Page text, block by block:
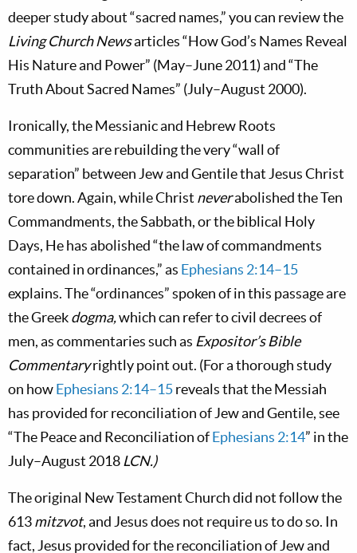
deeper study about “sacred names,” you can review the
Living Church Newsarticles “How God’s Names Reveal
His Nature and Power” (May–June 2011) and “The
Truth About Sacred Names” (July–August 2000).
Ironically, the Messianic and Hebrew Roots
communities are rebuilding the very “wall of
separation” between Jew and Gentile that Jesus Christ
tore down. Again, while Christ neverabolished the Ten
Commandments, the Sabbath, or the biblical Holy
Days, He has abolished “the law of commandments
contained in ordinances,” as Ephesians 2:14–15
explains. The “ordinances” spoken of in this passage are
the Greekdogma,whichcan refer to civil decrees of
men, as commentaries such as Expositor’s Bible
Commentaryrightly point out. (For a thorough study
on howEphesians 2:14–15reveals that the Messiah
has provided for reconciliation of Jew and Gentile, see
“The Peace and Reconciliation ofEphesians 2:14” in the
July–August 2018 LCN.)
The original New Testament Church did not follow the
613mitzvot, and Jesus does not require us to do so. In
fact, Jesus provided for the reconciliation of Jew and